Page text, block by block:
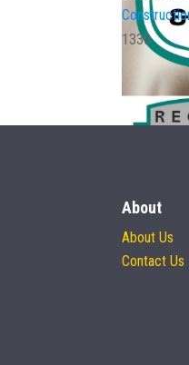
1330
About
About Us
Contact Us